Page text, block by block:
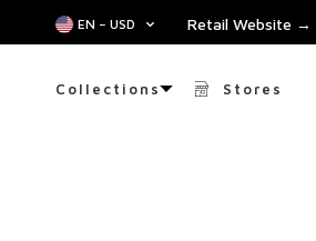
EN − USD Retail Website →
Collections Stores